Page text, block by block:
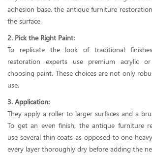
adhesion base, the antique furniture
the surface.
2. Pick the Right Paint:
To replicate the look of traditional
restoration experts use premium acrylic
choosing paint. These choices are not only
use.
3. Application:
They apply a roller to larger surfaces and a
To get an even finish, the antique furniture
use several thin coats as opposed to one
every layer thoroughly dry before adding the